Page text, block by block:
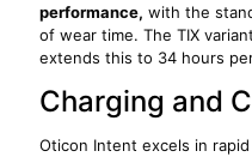
performance, with the
of wear time. The TIX
extends this to 34 hours
Charging and
Oticon Intent excels in